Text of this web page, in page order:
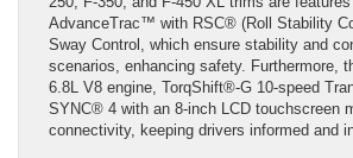
AdvanceTrac™ with RSC® (Roll Stability
Sway Control, which ensure stability and
scenarios, enhancing safety. Furthermore,
6.8L V8 engine, TorqShift®-G 10-speed
SYNC® 4 with an 8-inch LCD touchscreen
connectivity, keeping drivers informed and